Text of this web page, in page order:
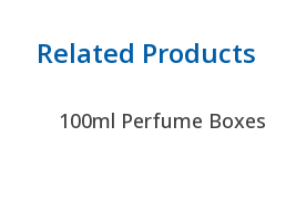
Related Products
100ml Perfume Boxes